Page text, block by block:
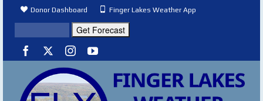
Donor Dashboard Finger Lakes Weather App